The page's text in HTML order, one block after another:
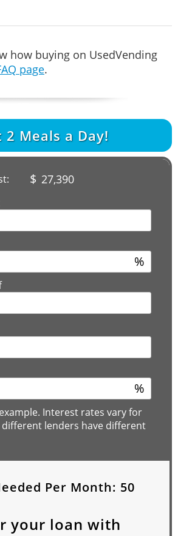
how buying on UsedVending
page.
2 Meals a Day!
$ 27,390
%
%
Interest rates vary for
different lenders have different
Per Month: 50
your loan with